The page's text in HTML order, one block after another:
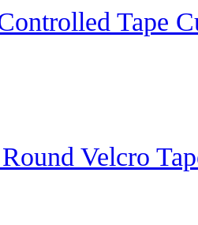
Tape
Velcro